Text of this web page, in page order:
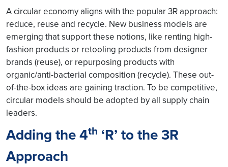
A circular economy aligns with the popular 3R approach:
reduce, reuse and recycle. New business models are
emerging that support these notions, like renting high-
fashion products or retooling products from designer
brands (reuse), or repurposing products with
organic/anti-bacterial composition (recycle). These out-
of-the-box ideas are gaining traction. To be competitive,
circular models should be adopted by all supply chain
leaders.
Adding the 4th ‘R’ to the 3R
Approach